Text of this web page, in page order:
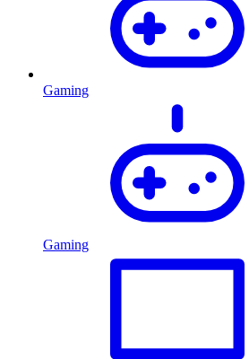
Gaming
Gaming